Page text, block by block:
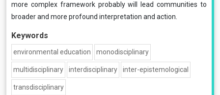
more complex framework probably will lead communities to
broader and more profound interpretation and action.
Keywords
environmental education monodisciplinary
multidisciplinary interdisciplinary inter-epistemological
transdisciplinary